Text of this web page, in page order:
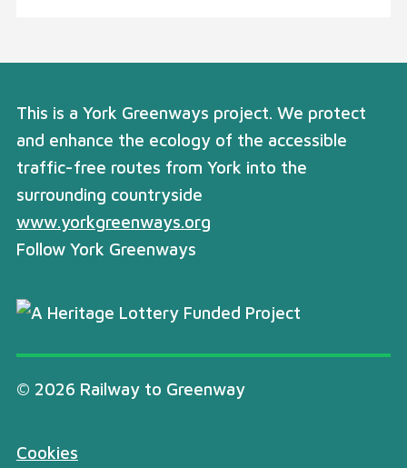
This is a York Greenways project. We protect
and enhance the ecology of the accessible
traffic-free routes from York into the
surrounding countryside
www.yorkgreenways.org
Follow York Greenways
© 2026 Railway to Greenway
Cookies